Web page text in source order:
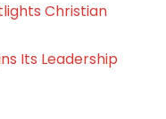
Christian
Its Leadership